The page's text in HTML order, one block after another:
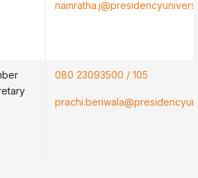
080 23093500 / 105